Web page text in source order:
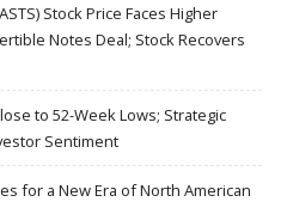
Stock Price Faces Higher
Notes Deal; Stock Recovers
to 52-Week Lows; Strategic
Sentiment
for a New Era of North American